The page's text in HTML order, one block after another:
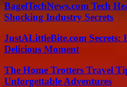
BagelTechNews.com Tech
Shocking Industry Secrets
JustALittleBite.com Secrets:
Delicious Moment
The Home Trotters Travel
Unforgettable Adventures